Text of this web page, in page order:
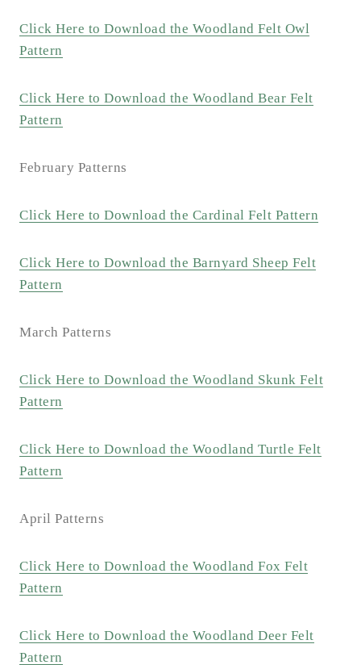
Click Here to Download the Woodland Felt Owl
Pattern
Click Here to Download the Woodland Bear Felt
Pattern
February Patterns
Click Here to Download the Cardinal Felt Pattern
Click Here to Download the Barnyard Sheep Felt
Pattern
March Patterns
Click Here to Download the Woodland Skunk Felt
Pattern
Click Here to Download the Woodland Turtle Felt
Pattern
April Patterns
Click Here to Download the Woodland Fox Felt
Pattern
Click Here to Download the Woodland Deer Felt
Pattern